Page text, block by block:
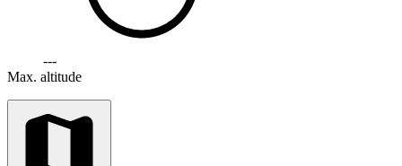
---
Max. altitude